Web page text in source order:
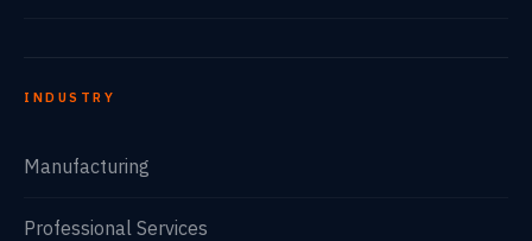
INDUSTRY
Manufacturing
Professional Services